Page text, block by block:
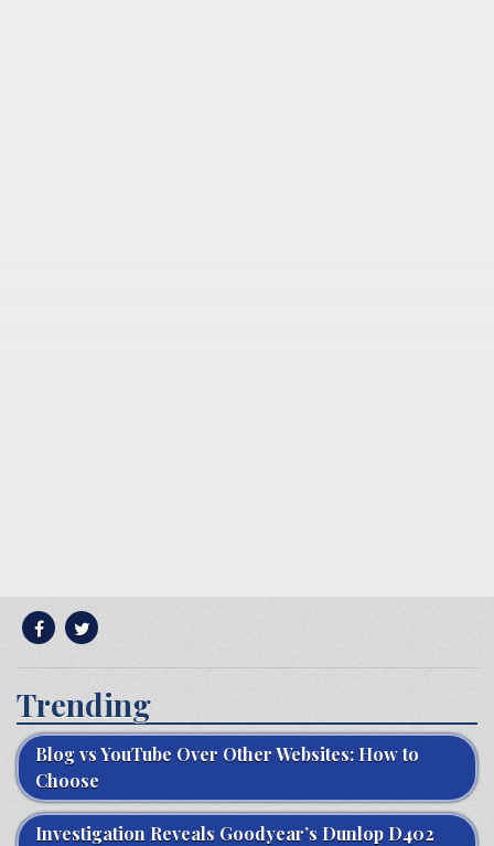
Trending
Blog vs YouTube Over Other Websites: How to
Choose
Investigation Reveals Goodyear’s Dunlop D402